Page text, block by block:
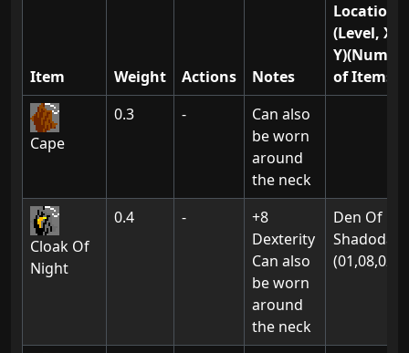
Item Weight Actions Notes
(Level, X,
of Items)
Cape
0.3 -
Can also
be worn
around
the neck
Cloak Of
Night
0.4 -
+8
Dexterity
Can also
be worn
around
the neck
Den Of
Shadodan:
(01,08,02)